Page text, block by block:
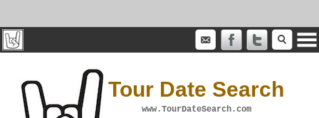
Tour Date Search
www.TourDateSearch.com